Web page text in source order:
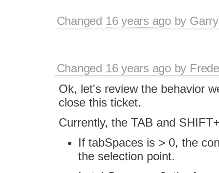
Changed 16 years agoby
Changed 16 years agoby
Ok, let's review the behavior
close this ticket.
Currently, the TAB and
If tabSpaces is > 0, the
the selection point.